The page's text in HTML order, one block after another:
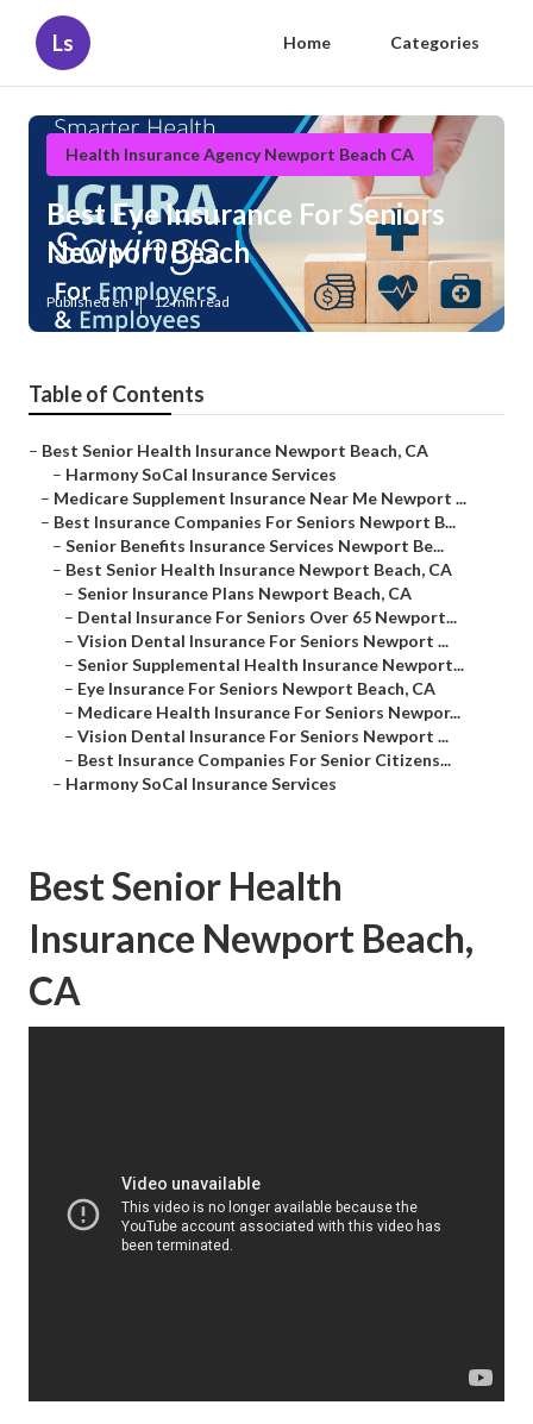
Ls Home Categories
Health Insurance Agency Newport Beach CA
Best Eye Insurance For Seniors
Newport Beach
Published en 12 min read
Table of Contents
– Best Senior Health Insurance Newport Beach, CA
– Harmony SoCal Insurance Services
– Medicare Supplement Insurance Near Me Newport ...
– Best Insurance Companies For Seniors Newport B...
– Senior Benefits Insurance Services Newport Be...
– Best Senior Health Insurance Newport Beach, CA
– Senior Insurance Plans Newport Beach, CA
– Dental Insurance For Seniors Over 65 Newport...
– Vision Dental Insurance For Seniors Newport ...
– Senior Supplemental Health Insurance Newport...
– Eye Insurance For Seniors Newport Beach, CA
– Medicare Health Insurance For Seniors Newpor...
– Vision Dental Insurance For Seniors Newport ...
– Best Insurance Companies For Senior Citizens...
– Harmony SoCal Insurance Services
Best Senior Health
Insurance Newport Beach,
CA